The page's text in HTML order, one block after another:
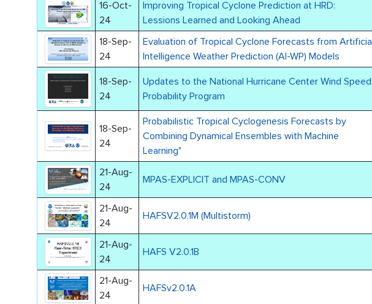
16-Oct-
24
Improving Tropical Cyclone Prediction at HRD:
Lessions Learned and Looking Ahead
18-Sep-
24
Evaluation of Tropical Cyclone Forecasts from Artificial
Intelligence Weather Prediction (AI-WP) Models
18-Sep-
24
Updates to the National Hurricane Center Wind Speed
Probability Program
18-Sep-
24
Probabilistic Tropical Cyclogenesis Forecasts by
Combining Dynamical Ensembles with Machine
Learning"
21-Aug-
24
MPAS-EXPLICIT and MPAS-CONV
21-Aug-
24
HAFSV2.0.1M (Multistorm)
21-Aug-
24
HAFS V2.0.1B
21-Aug-
24
HAFSv2.0.1A